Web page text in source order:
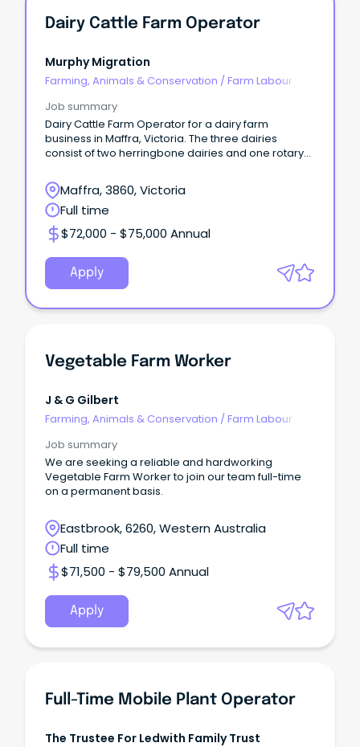
Dairy Cattle Farm Operator
Murphy Migration
Farming, Animals & Conservation / Farm Labour
Job summary
Dairy Cattle Farm Operator for a dairy farm
business in Maffra, Victoria. The three dairies
consist of two herringbone dairies and one rotary
Maffra, 3860, Victoria
Full time
$72,000 - $75,000 Annual
Apply
Vegetable Farm Worker
J & G Gilbert
Farming, Animals & Conservation / Farm Labour
Job summary
We are seeking a reliable and hardworking
Vegetable Farm Worker to join our team full-time
on a permanent basis.
Eastbrook, 6260, Western Australia
Full time
$71,500 - $79,500 Annual
Apply
Full-Time Mobile Plant Operator
The Trustee For Ledwith Family Trust